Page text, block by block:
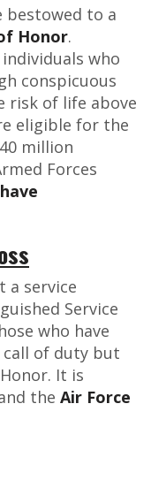
bestowed to a
Honor.
who
conspicuous
risk of life above
eligible for the
million
Forces
a service
Service
who have
call of duty but
It is
the Air Force